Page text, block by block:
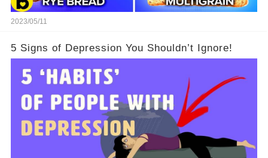
2023/05/11
5 Signs of Depression You Shouldn’t Ignore!